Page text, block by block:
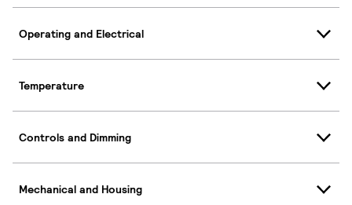
Operating and Electrical
Temperature
Controls and Dimming
Mechanical and Housing